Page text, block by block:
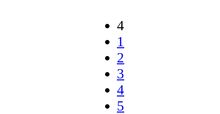
4
1
2
3
4
5